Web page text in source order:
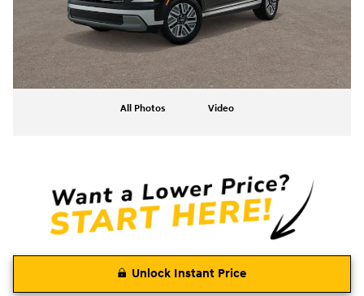
All Photos Video
Unlock Instant Price